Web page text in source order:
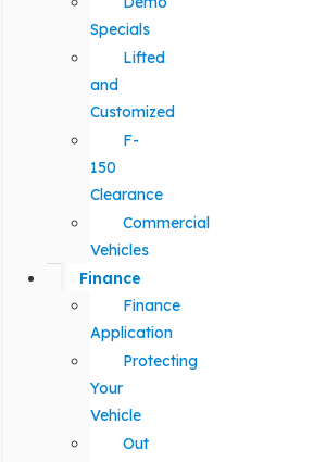
Specials
Lifted
and
Customized
F-
150
Clearance
Commercial
Vehicles
Finance
Finance
Application
Protecting
Your
Vehicle
Out